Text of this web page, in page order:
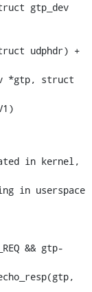
*gtp, struct